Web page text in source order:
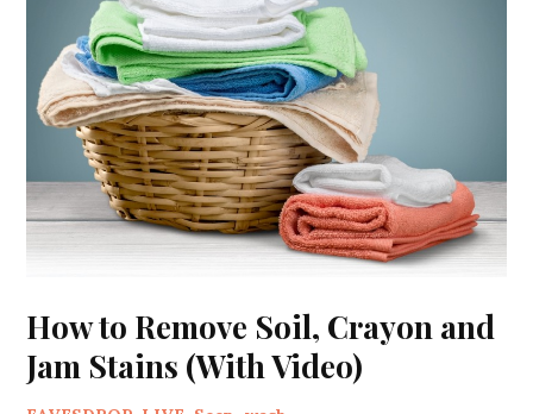
How to Remove Soil, Crayon and
Jam Stains (With Video)